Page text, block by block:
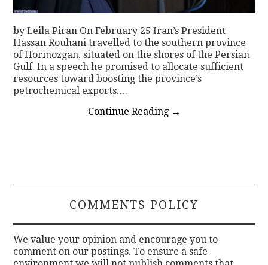
by Leila Piran On February 25 Iran’s President
Hassan Rouhani travelled to the southern province
of Hormozgan, situated on the shores of the Persian
Gulf. In a speech he promised to allocate sufficient
resources toward boosting the province’s
petrochemical exports.…
Continue Reading →
COMMENTS POLICY
We value your opinion and encourage you to
comment on our postings. To ensure a safe